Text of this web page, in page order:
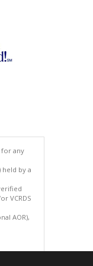
for any
by a
VCRDS
AOR),